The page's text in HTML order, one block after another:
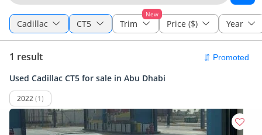
Cadillac CT5
New
Trim Price ($) Year
1 result
Used Cadillac CT5 for sale in Abu Dhabi
2022(1)